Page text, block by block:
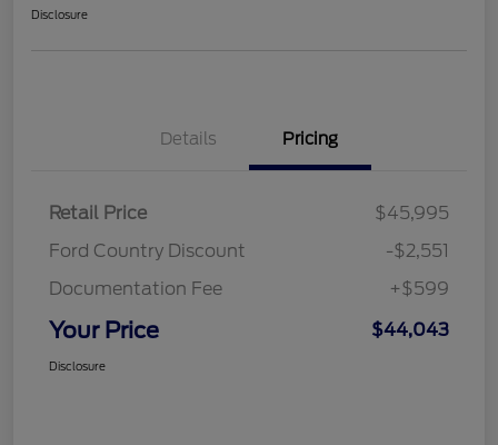
Disclosure
Details Pricing
Retail Price
$45,995
Ford Country Discount
-$2,551
Documentation Fee
+$599
Your Price $44,043
Disclosure